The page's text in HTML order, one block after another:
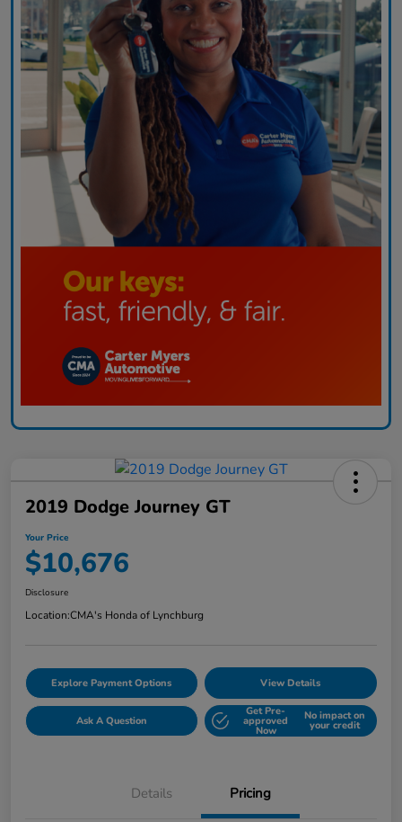
2019 Dodge Journey GT
Your Price
$10,676
Disclosure
Location:CMA's Honda of Lynchburg
Explore Payment Options View Details
Ask A Question
Get Pre-
approved
Now
No impact on
your credit
Details Pricing